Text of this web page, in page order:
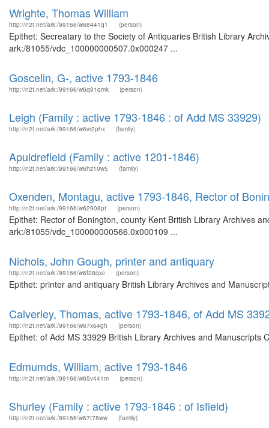
Wrighte, Thomas William
http://n2t.net/ark:/99166/w68441q1 (person)
Epithet: Secreatary to the Society of Antiquaries British Library
ark:/81055/vdc_100000000507.0x000247 ...
Goscelin, G-, active 1793-1846
http://n2t.net/ark:/99166/w6q91qmk (person)
Leigh (Family : active 1793-1846 : of Add MS 33929)
http://n2t.net/ark:/99166/w6vr2phx (family)
Apuldrefield (Family : active 1201-1846)
http://n2t.net/ark:/99166/w6hz10w5 (family)
Oxenden, Montagu, active 1793-1846, Rector of
http://n2t.net/ark:/99166/w62908pt (person)
Epithet: Rector of Bonington, county Kent British Library Archives
ark:/81055/vdc_100000000566.0x000109 ...
Nichols, John Gough, printer and antiquary
http://n2t.net/ark:/99166/w6f28qxc (person)
Epithet: printer and antiquary British Library Archives and
Calverley, Thomas, active 1793-1846, of Add MS
http://n2t.net/ark:/99166/w67x64gh (person)
Epithet: of Add MS 33929 British Library Archives and
Edmumds, William, active 1793-1846
http://n2t.net/ark:/99166/w65v441m (person)
Shurley (Family : active 1793-1846 : of Isfield)
http://n2t.net/ark:/99166/w67t78ww (family)